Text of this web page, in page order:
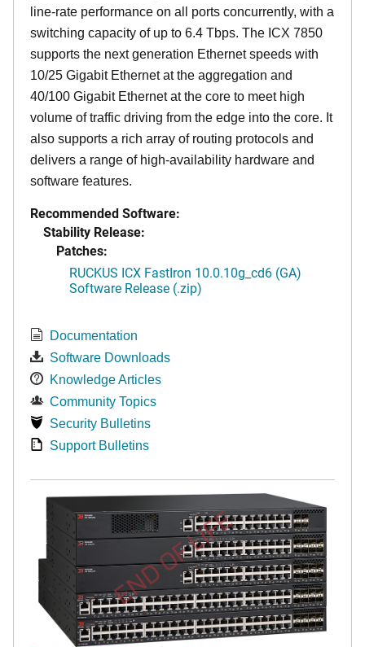
line-rate performance on all ports concurrently, with a
switching capacity of up to 6.4 Tbps. The ICX 7850
supports the next generation Ethernet speeds with
10/25 Gigabit Ethernet at the aggregation and
40/100 Gigabit Ethernet at the core to meet high
volume of traffic driving from the edge into the core. It
also supports a rich array of routing protocols and
delivers a range of high-availability hardware and
software features.
Recommended Software:
Stability Release:
Patches:
RUCKUS ICX FastIron 10.0.10g_cd6 (GA)
Software Release (.zip)
Documentation
Software Downloads
Knowledge Articles
Community Topics
Security Bulletins
Support Bulletins
END OF LIFE